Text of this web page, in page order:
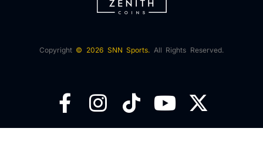
Copyright © 2026 SNN Sports. All Rights Reserved.